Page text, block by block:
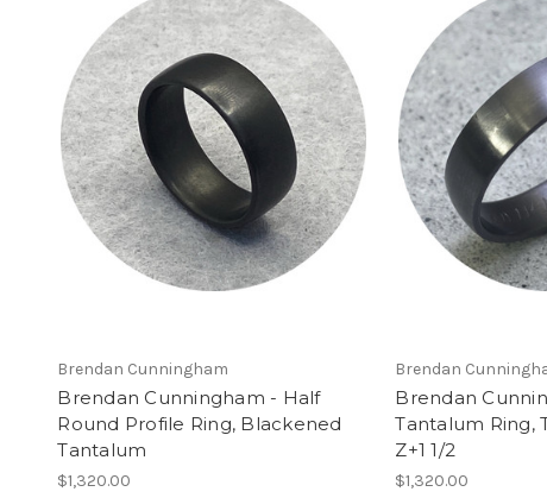
Brendan Cunningham
Brendan Cunningham - Half
Round Profile Ring, Blackened
Tantalum
$1,320.00
Brendan
Brendan
Tantalum Ring,
Z+1 1/2
$1,320.00